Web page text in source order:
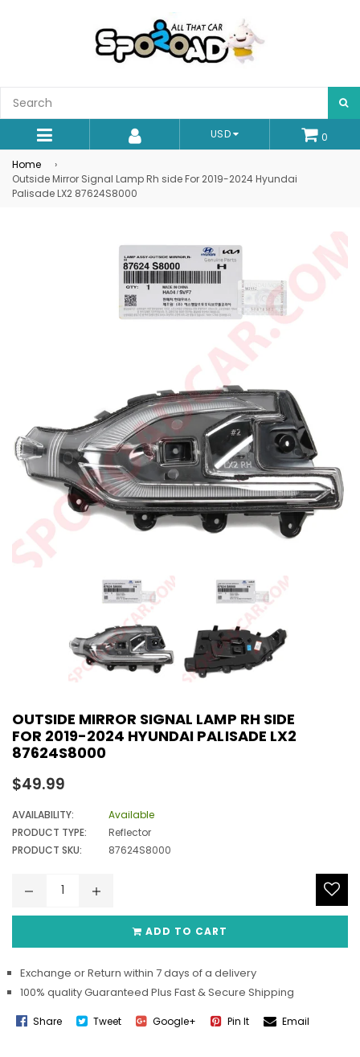
expand/collapse
USD 0
Home
›
Outside Mirror Signal Lamp Rh side For 2019-2024 Hyundai
Palisade LX2 87624S8000
OUTSIDE MIRROR SIGNAL LAMP RH SIDE
FOR 2019-2024 HYUNDAI PALISADE LX2
87624S8000
Regular
price
$49.99
AVAILABILITY:
Available
PRODUCT TYPE:
Reflector
PRODUCT SKU:
87624S8000
ADD TO CART
Exchange or Return within 7 days of a delivery
100% quality Guaranteed Plus Fast & Secure Shipping
Share Tweet Google+ Pin It Email